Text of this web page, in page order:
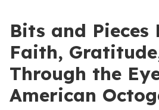
Bits and Pieces
Faith,
Through the
American